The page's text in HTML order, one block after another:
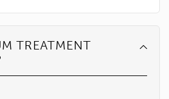
TREATMENT